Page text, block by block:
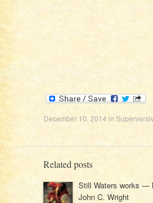
December 10, 2014 in
Related posts
Still Waters works —
John C. Wright